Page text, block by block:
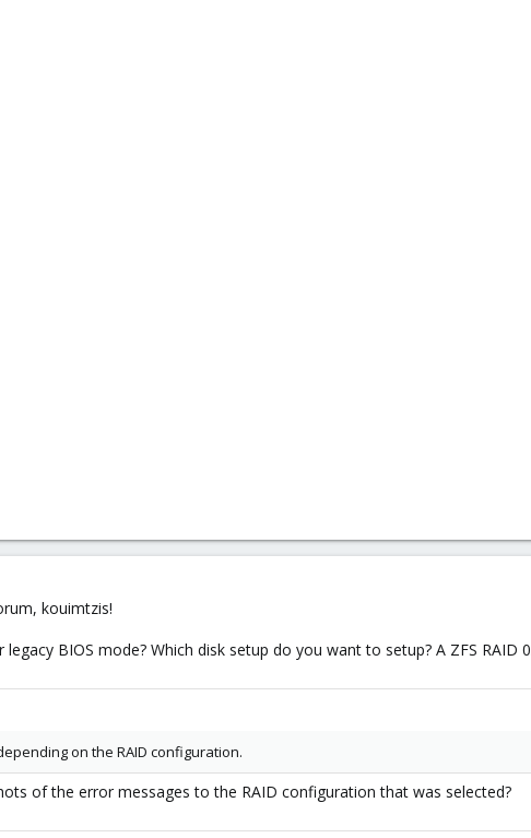
kouimtzis!
legacy BIOS mode? Which disk setup do you want to setup? A ZFS RAID
on the RAID configuration.
of the error messages to the RAID configuration that was selected?